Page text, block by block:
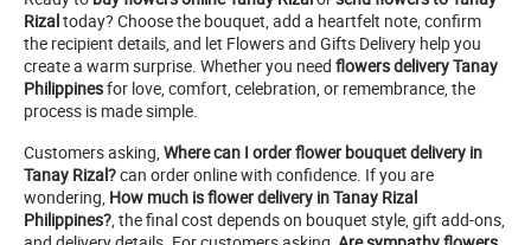
Rizaltoday? Choose the bouquet, add a heartfelt note, confirm
the recipient details, and let Flowers and Gifts Delivery help you
create a warm surprise. Whether you need flowers delivery Tanay
Philippinesfor love, comfort, celebration, or remembrance, the
process is made simple.
Customers asking, Where can I order flower bouquet delivery in
Tanay Rizal?can order online with confidence. If you are
wondering, How much is flower delivery in Tanay Rizal
Philippines?, the final cost depends on bouquet style, gift add-ons,